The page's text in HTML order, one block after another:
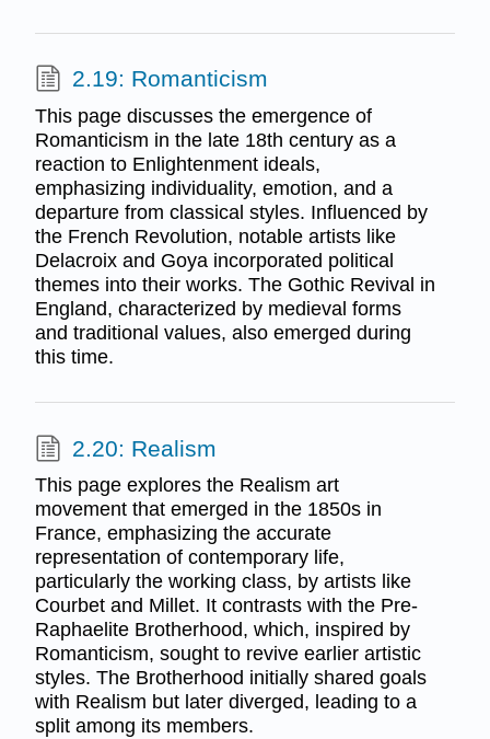
2.19: Romanticism
This page discusses the emergence of
Romanticism in the late 18th century as a
reaction to Enlightenment ideals,
emphasizing individuality, emotion, and a
departure from classical styles. Influenced by
the French Revolution, notable artists like
Delacroix and Goya incorporated political
themes into their works. The Gothic Revival in
England, characterized by medieval forms
and traditional values, also emerged during
this time.
2.20: Realism
This page explores the Realism art
movement that emerged in the 1850s in
France, emphasizing the accurate
representation of contemporary life,
particularly the working class, by artists like
Courbet and Millet. It contrasts with the Pre-
Raphaelite Brotherhood, which, inspired by
Romanticism, sought to revive earlier artistic
styles. The Brotherhood initially shared goals
with Realism but later diverged, leading to a
split among its members.